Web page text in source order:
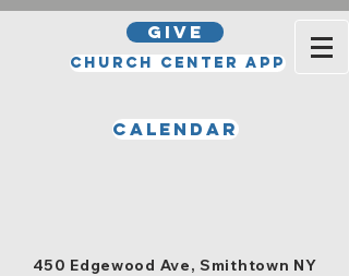
Church Center App
Calendar
450 Edgewood Ave, Smithtown NY
GIVE